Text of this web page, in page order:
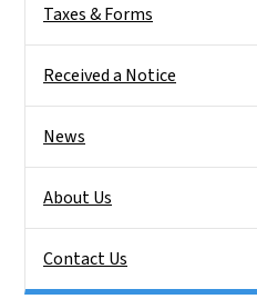
Taxes & Forms
Received a Notice
News
About Us
Contact Us